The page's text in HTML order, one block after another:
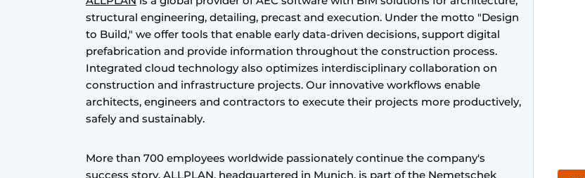
structural engineering, detailing, precast and execution. Under the motto "Design
to Build," we offer tools that enable early data-driven decisions, support digital
prefabrication and provide information throughout the construction process.
Integrated cloud technology also optimizes interdisciplinary collaboration on
construction and infrastructure projects. Our innovative workflows enable
architects, engineers and contractors to execute their projects more productively,
safely and sustainably.
More than 700 employees worldwide passionately continue the company's
success story. ALLPLAN, headquartered in Munich, is part of the Nemetschek